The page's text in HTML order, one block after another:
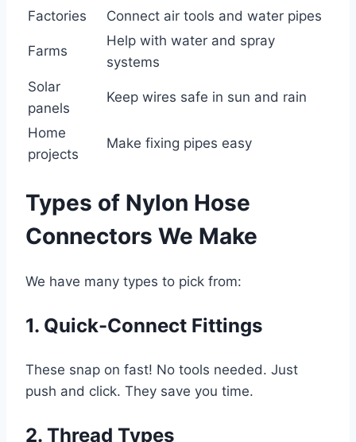
Factories
Connect air tools and water pipes
Farms
Help with water and spray
systems
Solar
panels
Keep wires safe in sun and rain
Home
projects
Make fixing pipes easy
Types of Nylon Hose
Connectors We Make
We have many types to pick from:
1. Quick-Connect Fittings
These snap on fast! No tools needed. Just
push and click. They save you time.
2. Thread Types